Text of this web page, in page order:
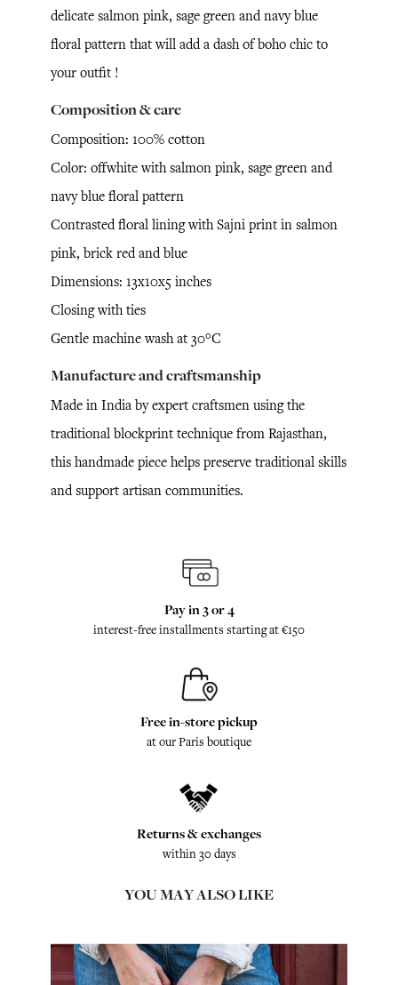
delicate salmon pink, sage green and navy blue
floral pattern that will add a dash of boho chic to
your outfit !
Composition & care
Composition: 100% cotton
Color: offwhite with salmon pink, sage green and
navy blue floral pattern
Contrasted floral lining with Sajni print in salmon
pink, brick red and blue
Dimensions: 13x10x5 inches
Closing with ties
Gentle machine wash at 30°C
Manufacture and craftsmanship
Made in India by expert craftsmen using the
traditional blockprint technique from Rajasthan,
this handmade piece helps preserve traditional skills
and support artisan communities.
Pay in 3 or 4
interest-free installments starting at €150
Free in-store pickup
at our Paris boutique
Returns & exchanges
within 30 days
YOU MAY ALSO LIKE